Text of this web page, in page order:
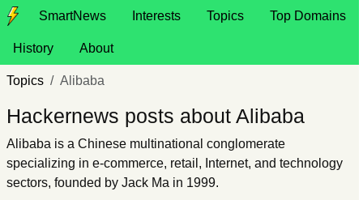
SmartNews Interests Topics Top Domains
History About
Topics Alibaba
Hackernews posts about Alibaba
Alibaba is a Chinese multinational conglomerate
specializing in e-commerce, retail, Internet, and technology
sectors, founded by Jack Ma in 1999.